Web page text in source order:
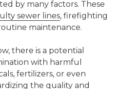
by many factors. These
sewer lines, firefighting
maintenance.
there is a potential
with harmful
fertilizers, or even
the quality and